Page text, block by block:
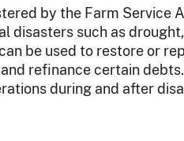
by the Farm
disasters such as
be used to restore or
refinance certain
during and after